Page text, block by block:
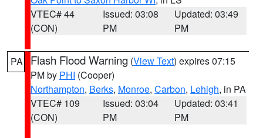
VTEC# 44
(CON)
Issued: 03:08
PM
Updated: 03:49
PM
PA Flash Flood Warning (View Text) expires 07:15
PM by PHI (Cooper)
Northampton, Berks, Monroe, Carbon, Lehigh, in PA
VTEC# 109
(CON)
Issued: 03:04
PM
Updated: 03:41
PM